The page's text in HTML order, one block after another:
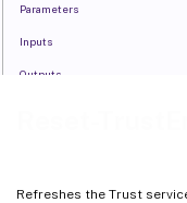
Refreshes the Trust
Parameters
Inputs
Outputs